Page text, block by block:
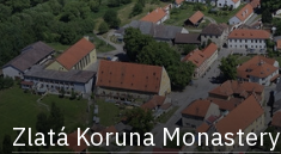
Zlatá Koruna Monastery